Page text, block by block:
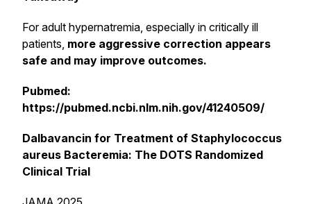
For adult hypernatremia, especially in critically ill
patients, more aggressive correction appears
safe and may improve outcomes.
Pubmed:
https://pubmed.ncbi.nlm.nih.gov/41240509/
Dalbavancin for Treatment of Staphylococcus
aureus Bacteremia: The DOTS Randomized
Clinical Trial